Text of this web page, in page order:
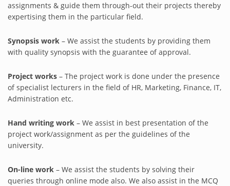
assignments & guide them through-out their projects thereby
expertising them in the particular field.
Synopsis work – We assist the students by providing them
with quality synopsis with the guarantee of approval.
Project works – The project work is done under the presence
of specialist lecturers in the field of HR, Marketing, Finance, IT,
Administration etc.
Hand writing work – We assist in best presentation of the
project work/assignment as per the guidelines of the
university.
On-line work – We assist the students by solving their
queries through online mode also. We also assist in the MCQ